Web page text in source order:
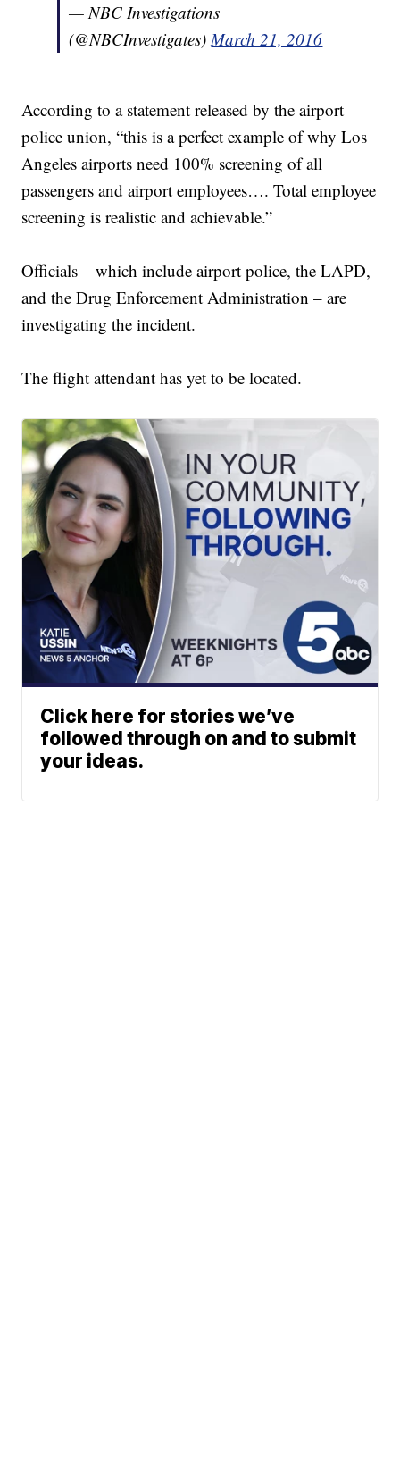
— NBC Investigations
(@NBCInvestigates)March 21, 2016
According to a statement released by the airport
police union, “this is a perfect example of why Los
Angeles airports need 100% screening of all
passengers and airport employees…. Total employee
screening is realistic and achievable.”
Officials – which include airport police, the LAPD,
and the Drug Enforcement Administration – are
investigating the incident.
The flight attendant has yet to be located.
Click here for stories we’ve
followed through on and to submit
your ideas.